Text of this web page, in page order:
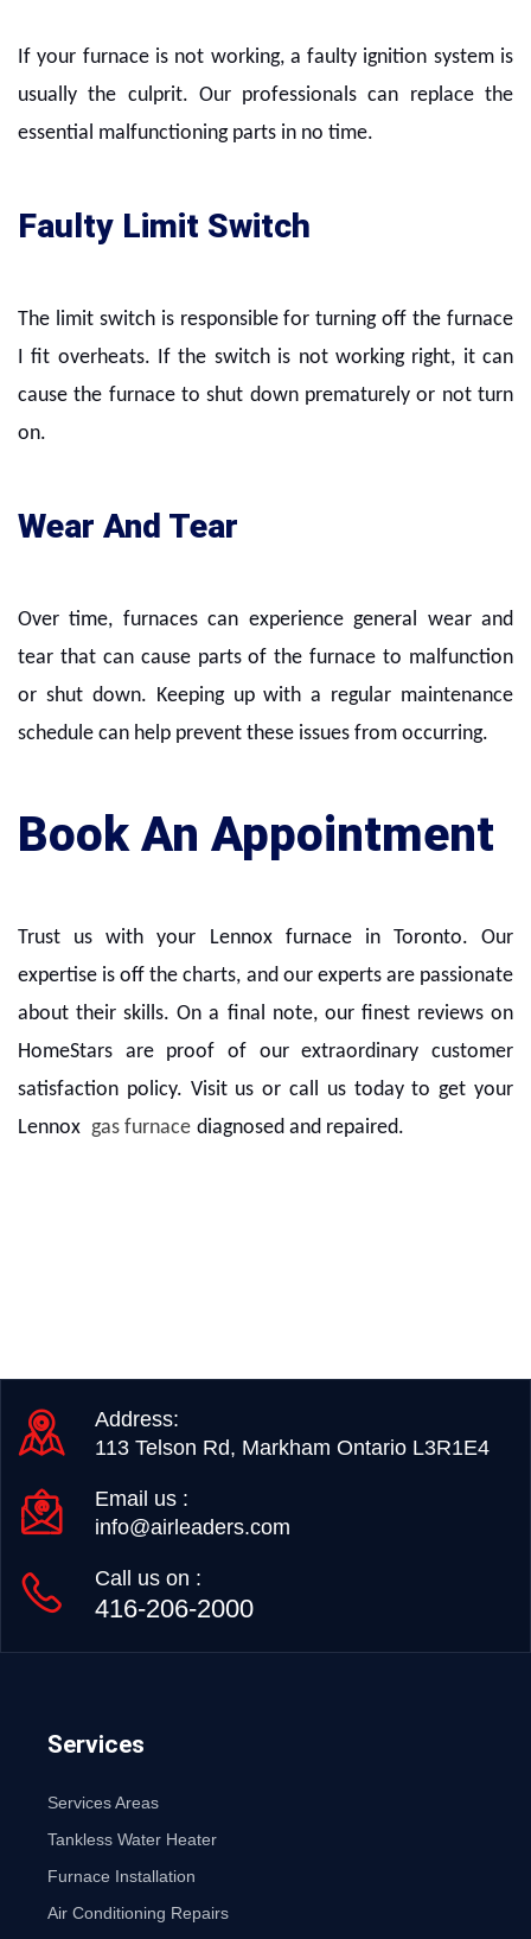
If your furnace is not working, a faulty ignition system is
usually the culprit. Our professionals can replace the
essential malfunctioning parts in no time.
Faulty Limit Switch
The limit switch is responsible for turning off the furnace
I fit overheats. If the switch is not working right, it can
cause the furnace to shut down prematurely or not turn
on.
Wear And Tear
Over time, furnaces can experience general wear and
tear that can cause parts of the furnace to malfunction
or shut down. Keeping up with a regular maintenance
schedule can help prevent these issues from occurring.
Book An Appointment
Trust us with your Lennox furnace in Toronto. Our
expertise is off the charts, and our experts are passionate
about their skills. On a final note, our finest reviews on
HomeStars are proof of our extraordinary customer
satisfaction policy. Visit us or call us today to get your
Lennox gas furnace diagnosed and repaired.
Address:
113 Telson Rd, Markham Ontario L3R1E4
Email us :
info@airleaders.com
Call us on :
416-206-2000
Services
Services Areas
Tankless Water Heater
Furnace Installation
Air Conditioning Repairs